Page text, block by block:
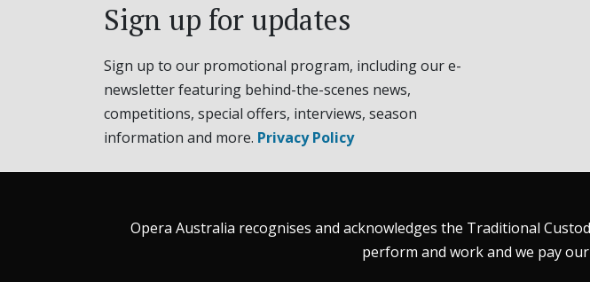
Sign up for updates
Sign up to our promotional program, including our e-
newsletter featuring behind-the-scenes news,
competitions, special offers, interviews, season
information and more. Privacy Policy
Opera Australia recognises and acknowledges the Traditional
perform and work and we pay